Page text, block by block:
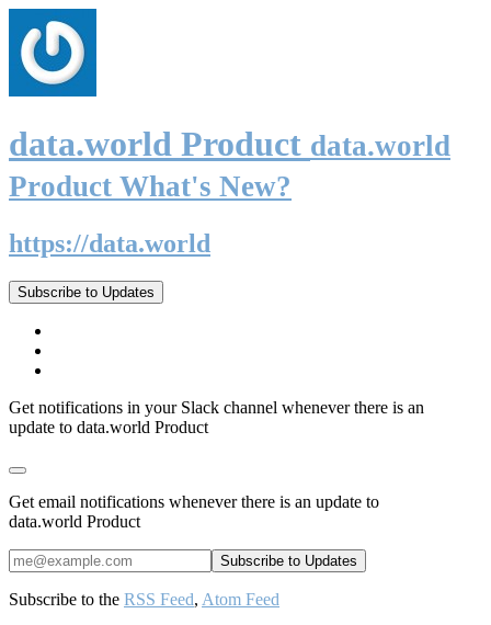
data.world Product data.world
Product What's New?
https://data.world
Subscribe to Updates
Get notifications in your Slack channel whenever there is an
update to data.world Product
Get email notifications whenever there is an update to
data.world Product
Subscribe to the RSS Feed, Atom Feed